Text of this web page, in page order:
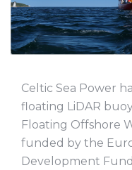
Celtic Sea Power
floating LiDAR
Floating Offshore
funded by the
Development